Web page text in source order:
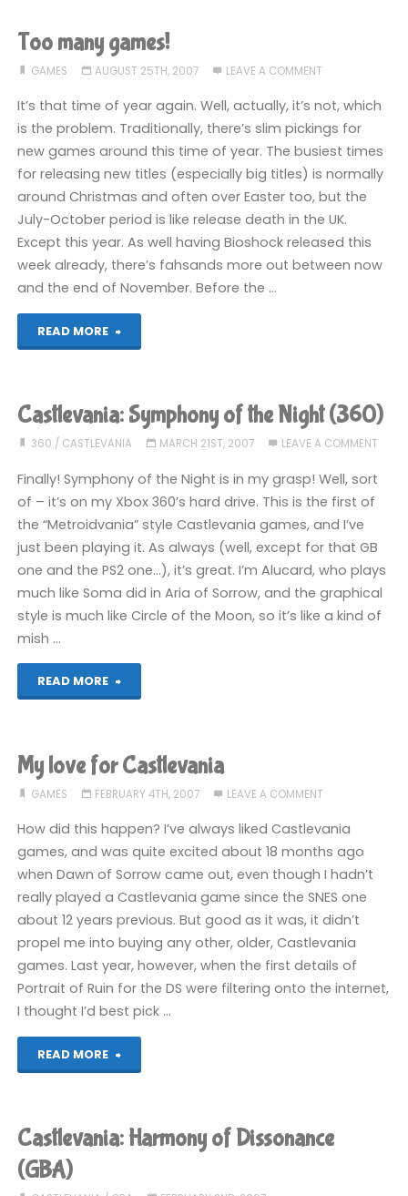
E3"
Too many games!
GAMES AUGUST 25TH, 2007 LEAVE A COMMENT
It’s that time of year again. Well, actually, it’s not, which
is the problem. Traditionally, there’s slim pickings for
new games around this time of year. The busiest times
for releasing new titles (especially big titles) is normally
around Christmas and often over Easter too, but the
July-October period is like release death in the UK.
Except this year. As well having Bioshock released this
week already, there’s fahsands more out between now
and the end of November. Before the …
READ MORE
"Too
games!"
Castlevania: Symphony of the Night (360)
360 / CASTLEVANIA MARCH 21ST, 2007 LEAVE A COMMENT
Finally! Symphony of the Night is in my grasp! Well, sort
of – it’s on my Xbox 360’s hard drive. This is the first of
the “Metroidvania” style Castlevania games, and I’ve
just been playing it. As always (well, except for that GB
one and the PS2 one…), it’s great. I’m Alucard, who plays
much like Soma did in Aria of Sorrow, and the graphical
style is much like Circle of the Moon, so it’s like a kind of
mish …
READ MORE
"Castlevania:
of
the
Night
(360)"
My love for Castlevania
GAMES FEBRUARY 4TH, 2007 LEAVE A COMMENT
How did this happen? I’ve always liked Castlevania
games, and was quite excited about 18 months ago
when Dawn of Sorrow came out, even though I hadn’t
really played a Castlevania game since the SNES one
about 12 years previous. But good as it was, it didn’t
propel me into buying any other, older, Castlevania
games. Last year, however, when the first details of
Portrait of Ruin for the DS were filtering onto the internet,
I thought I’d best pick …
READ MORE
"My
for
Castlevania: Harmony of Dissonance
(GBA)